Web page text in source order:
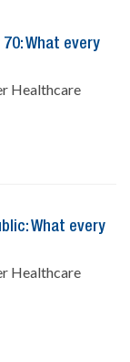
What every
Healthcare
What every
Healthcare